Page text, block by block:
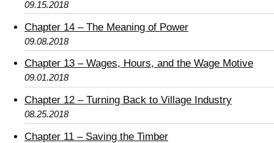
09.15.2018
Chapter 14 – The Meaning of Power
09.08.2018
Chapter 13 – Wages, Hours, and the Wage Motive
09.01.2018
Chapter 12 – Turning Back to Village Industry
08.25.2018
Chapter 11 – Saving the Timber